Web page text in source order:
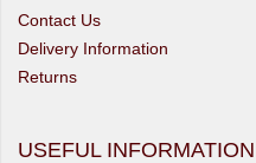
Contact Us
Delivery Information
Returns
USEFUL INFORMATION